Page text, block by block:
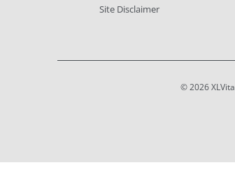
Site Disclaimer
© 2026XLVita